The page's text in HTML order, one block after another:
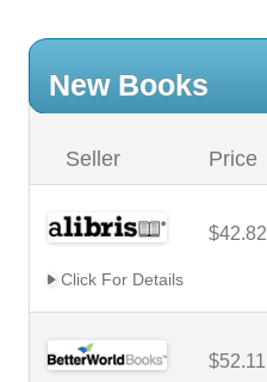
New Books
Seller Price
$42.82
Click For Details
$52.11